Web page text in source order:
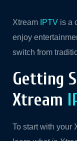
Xtream IPTV is a
enjoy
switch from
Getting
Xtream
To start with your